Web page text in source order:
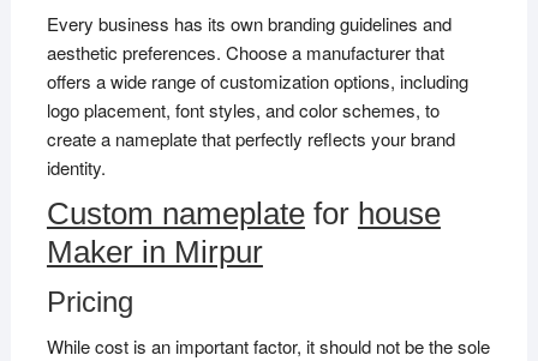
Every business has its own branding guidelines and
aesthetic preferences. Choose a manufacturer that
offers a wide range of customization options, including
logo placement, font styles, and color schemes, to
create a nameplate that perfectly reflects your brand
identity.
Custom nameplatefor house
Maker in Mirpur
Pricing
While cost is an important factor, it should not be the sole